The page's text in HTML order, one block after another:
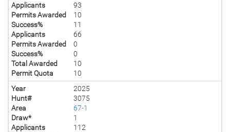
Applicants
93
Permits Awarded
10
Success%
11
Applicants
66
Permits Awarded
0
Success%
0
Total Awarded
10
Permit Quota
10
Year
2025
Hunt#
3075
Area
67-1
Draw*
1
Applicants
112